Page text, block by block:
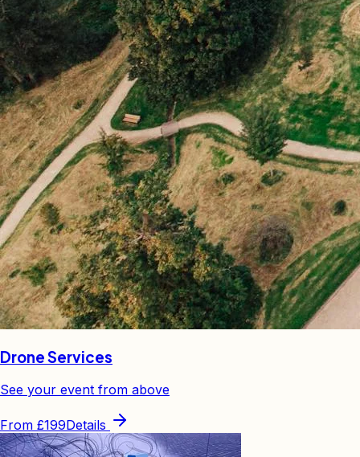
Drone Services
See your event from above
From £199Details